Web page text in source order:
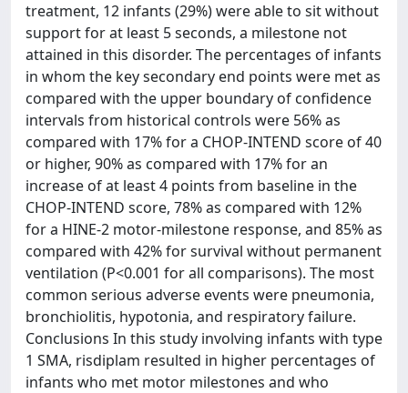
treatment, 12 infants (29%) were able to sit without
support for at least 5 seconds, a milestone not
attained in this disorder. The percentages of infants
in whom the key secondary end points were met as
compared with the upper boundary of confidence
intervals from historical controls were 56% as
compared with 17% for a CHOP-INTEND score of 40
or higher, 90% as compared with 17% for an
increase of at least 4 points from baseline in the
CHOP-INTEND score, 78% as compared with 12%
for a HINE-2 motor-milestone response, and 85% as
compared with 42% for survival without permanent
ventilation (P<0.001 for all comparisons). The most
common serious adverse events were pneumonia,
bronchiolitis, hypotonia, and respiratory failure.
Conclusions In this study involving infants with type
1 SMA, risdiplam resulted in higher percentages of
infants who met motor milestones and who